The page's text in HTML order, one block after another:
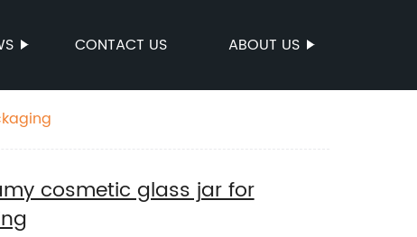
CONTACT US ABOUT US
cosmetic glass jar for